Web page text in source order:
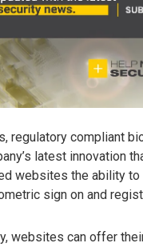
regulatory compliant
latest innovation
websites the ability to
sign on and
websites can offer